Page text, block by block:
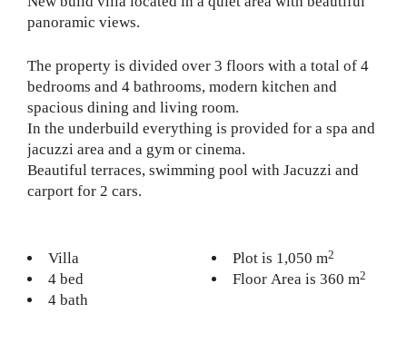
panoramic views.
The property is divided over 3 floors with a total of 4
bedrooms and 4 bathrooms, modern kitchen and
spacious dining and living room.
In the underbuild everything is provided for a spa and
jacuzzi area and a gym or cinema.
Beautiful terraces, swimming pool with Jacuzzi and
carport for 2 cars.
Villa
4 bed
4 bath
Plot is 1,050 m2
Floor Area is 360 m2